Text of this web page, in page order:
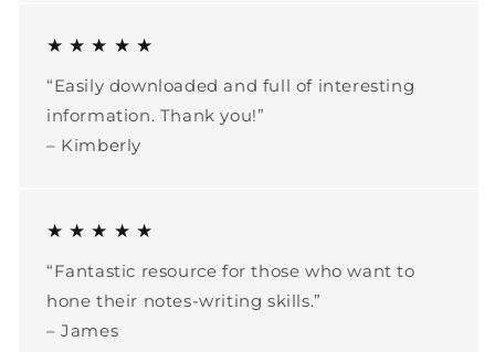
★ ★ ★ ★ ★
“Easily downloaded and full of interesting
information. Thank you!”
– Kimberly
★ ★ ★ ★ ★
“Fantastic resource for those who want to
hone their notes-writing skills.”
– James